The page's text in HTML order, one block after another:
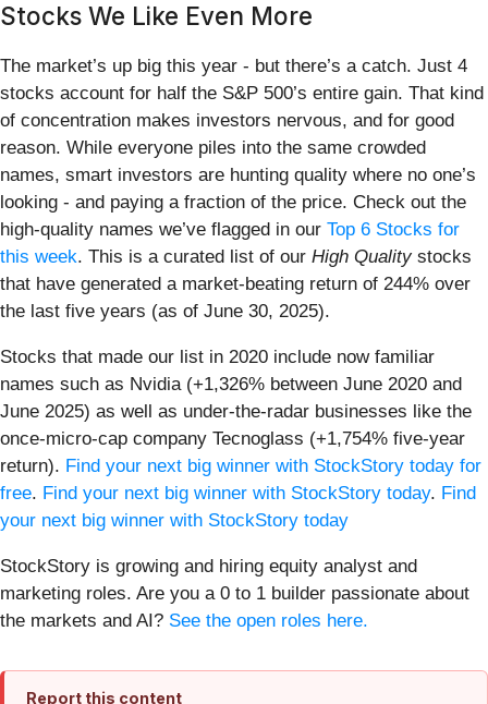
Stocks We Like Even More
The market’s up big this year - but there’s a catch. Just 4
stocks account for half the S&P 500’s entire gain. That kind
of concentration makes investors nervous, and for good
reason. While everyone piles into the same crowded
names, smart investors are hunting quality where no one’s
looking - and paying a fraction of the price. Check out the
high-quality names we’ve flagged in our Top 6 Stocks for
this week. This is a curated list of our High Qualitystocks
that have generated a market-beating return of 244% over
the last five years (as of June 30, 2025).
Stocks that made our list in 2020 include now familiar
names such as Nvidia (+1,326% between June 2020 and
June 2025) as well as under-the-radar businesses like the
once-micro-cap company Tecnoglass (+1,754% five-year
return). Find your next big winner with StockStory today for
free. Find your next big winner with StockStory today. Find
your next big winner with StockStory today
StockStory is growing and hiring equity analyst and
marketing roles. Are you a 0 to 1 builder passionate about
the markets and AI? See the open roles here.
Report this content